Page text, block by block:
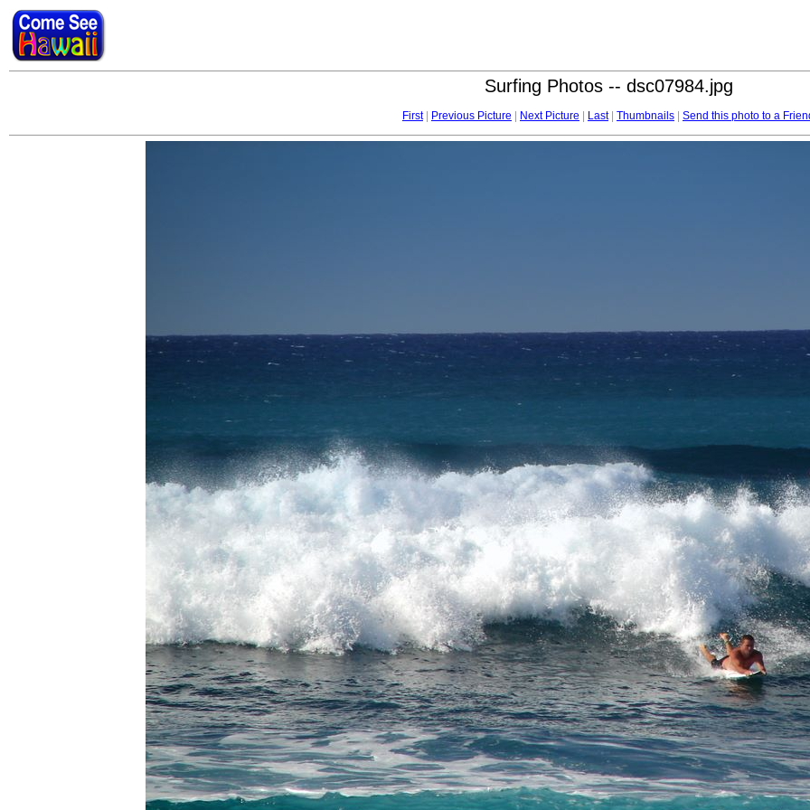
Surfing Photos -- dsc07984.jpg
First| Previous Picture Next Picture Last| Thumbnails Send this photo to a